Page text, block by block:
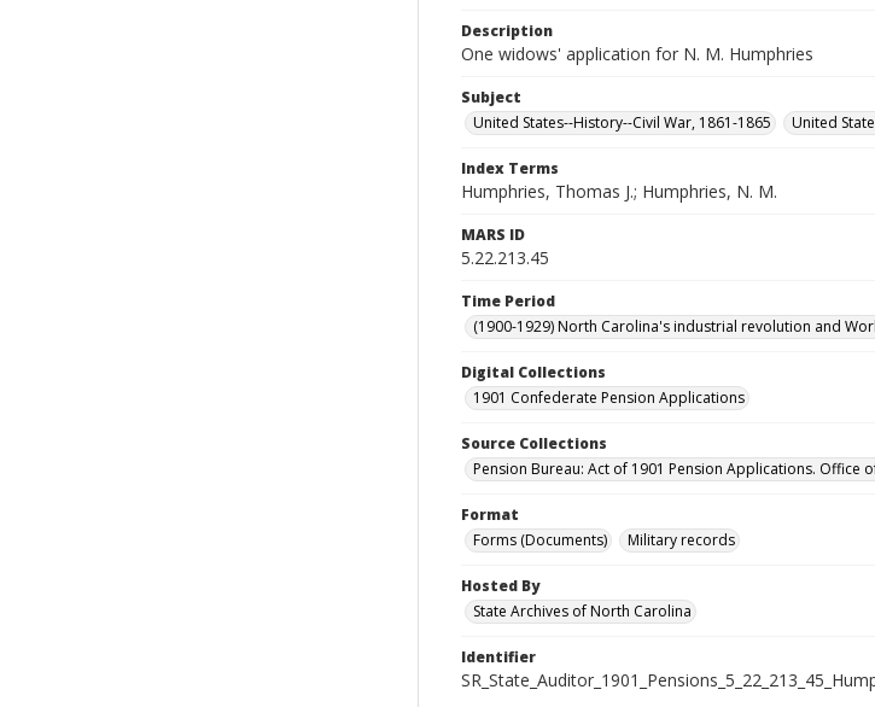
Description
One widows' application for N. M. Humphries
Subject
United States--History--Civil War, 1861-1865
United
Index Terms
Humphries, Thomas J.; Humphries, N. M.
MARS ID
5.22.213.45
Time Period
(1900-1929) North Carolina's industrial revolution and
Digital Collections
1901 Confederate Pension Applications
Source Collections
Pension Bureau: Act of 1901 Pension Applications. Office
Format
Forms (Documents)
Military records
Hosted By
State Archives of North Carolina
Identifier